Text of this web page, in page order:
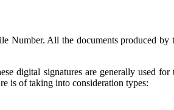
All the documents produced by
digital signatures are generally used
is of taking into consideration types: